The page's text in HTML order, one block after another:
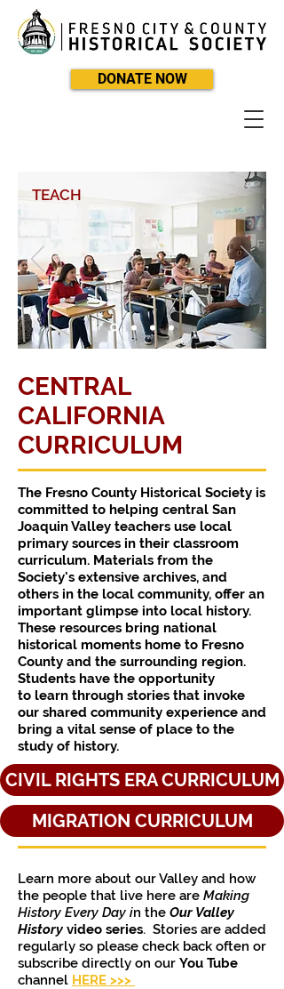
DONATE NOW
TEACH
CENTRAL
CALIFORNIA
CURRICULUM
The Fresno County Historical Society is
committed to helping central San
Joaquin Valley teachers use local
primary sources in their classroom
curriculum. Materials from the
Society's extensive archives, and
others in the local community, offer an
important glimpse into local history.
These resources bring national
historical moments home to Fresno
County and the surrounding region.
Students have the opportunity
to learn through stories that invoke
our shared community experience and
bring a vital sense of place to the
study of history.
CIVIL RIGHTS ERA CURRICULUM
MIGRATION CURRICULUM
Learn more about our Valley and how
the people that live here are Making
History Every Day in the Our Valley
History video series. Stories are added
regularly so please check back often or
subscribe directly on our You Tube
channel HERE >>>